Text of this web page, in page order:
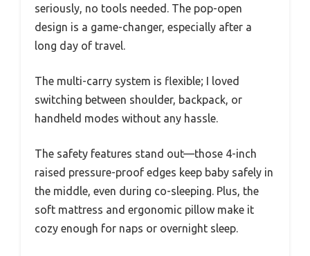
seriously, no tools needed. The pop-open
design is a game-changer, especially after a
long day of travel.
The multi-carry system is flexible; I loved
switching between shoulder, backpack, or
handheld modes without any hassle.
The safety features stand out—those 4-inch
raised pressure-proof edges keep baby safely in
the middle, even during co-sleeping. Plus, the
soft mattress and ergonomic pillow make it
cozy enough for naps or overnight sleep.